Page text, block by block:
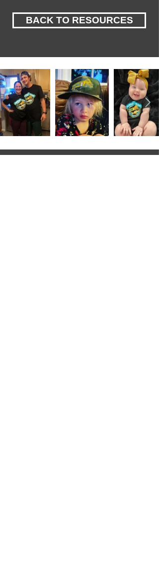
BACK TO RESOURCES